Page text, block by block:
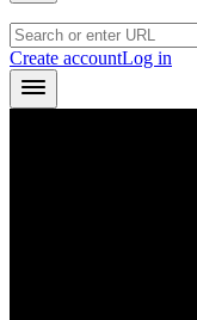
Create accountLog in